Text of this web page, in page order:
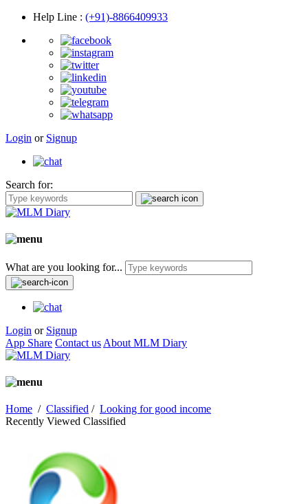
Help Line : (+91)-8866409933
Login or Signup
Search for:
What are you looking for...
Login or Signup
App Share Contact us About MLM Diary
Home / Classified / Looking for good income
Recently Viewed Classified